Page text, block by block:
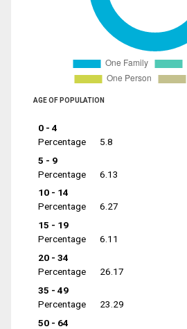
AGE OF POPULATION
0 - 4
Percentage
5.8
5 - 9
Percentage
6.13
10 - 14
Percentage
6.27
15 - 19
Percentage
6.11
20 - 34
Percentage
26.17
35 - 49
Percentage
23.29
50 - 64